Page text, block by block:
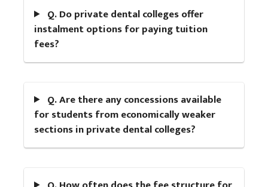
Q. Do private dental colleges offer
instalment options for paying tuition
fees?
Q. Are there any concessions available
for students from economically weaker
sections in private dental colleges?